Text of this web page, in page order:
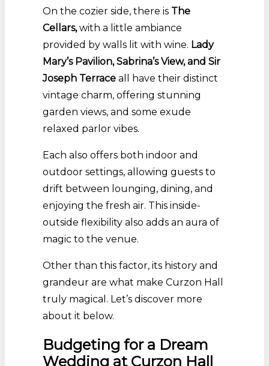
On the cozier side, there is The
Cellars,with a little ambiance
provided by walls lit with wine. Lady
Mary’s Pavilion, Sabrina’s View, and Sir
Joseph Terrace all have their distinct
vintage charm, offering stunning
garden views, and some exude
relaxed parlor vibes.
Each also offers both indoor and
outdoor settings, allowing guests to
drift between lounging, dining, and
enjoying the fresh air. This inside-
outside flexibility also adds an aura of
magic to the venue.
Other than this factor, its history and
grandeur are what make Curzon Hall
truly magical. Let’s discover more
about it below.
Budgeting for a Dream
Wedding at Curzon Hall